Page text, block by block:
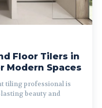
Floor Tilers in
Modern Spaces
tiling professional is
beauty and